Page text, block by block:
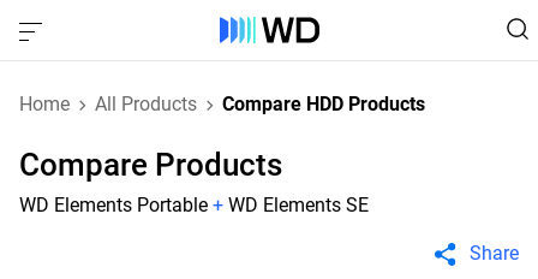
Home All Products Compare HDD Products
Compare Products
WD Elements Portable + WD Elements SE
Share